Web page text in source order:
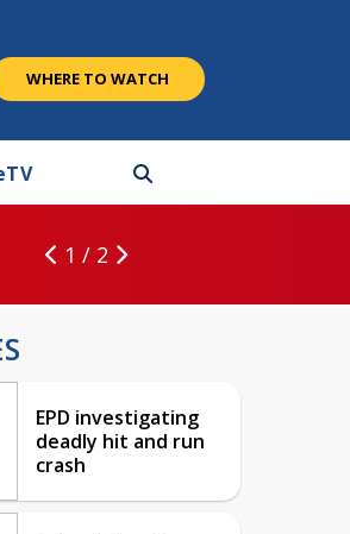
WHERE TO WATCH
TV
1 / 2
EPD investigating
deadly hit and run
crash